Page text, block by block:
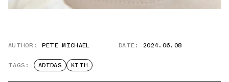
AUTHOR: PETE MICHAEL DATE: 2024.06.08
TAGS: ADIDAS KITH